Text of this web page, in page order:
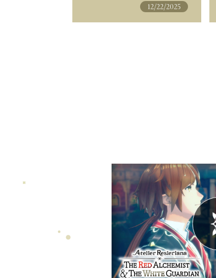
12/22/2025